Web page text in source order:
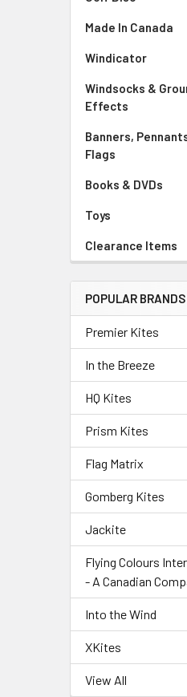
Made In Canada
Windicator
Windsocks &
Effects
Banners,
Flags
Books & DVDs
Toys
Clearance Items
POPULAR BRANDS
Premier Kites
In the Breeze
HQ Kites
Prism Kites
Flag Matrix
Gomberg Kites
Jackite
Flying Colours
- A Canadian
Into the Wind
XKites
View All